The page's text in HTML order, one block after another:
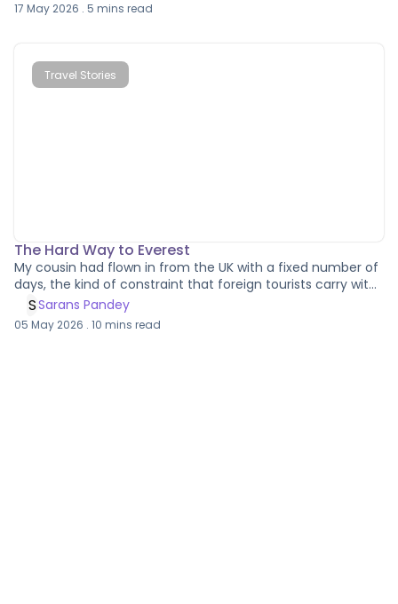
17 May 2026 . 5 mins read
Travel Stories
The Hard Way to Everest
My cousin had flown in from the UK with a fixed number of
days, the kind of constraint that foreign tourists carry with
them when all they can manage is a momentary
breathing space in the mountains before work comes
calling again. We had planned to do the Everest Base
SSarans Pandey
05 May 2026 . 10 mins read